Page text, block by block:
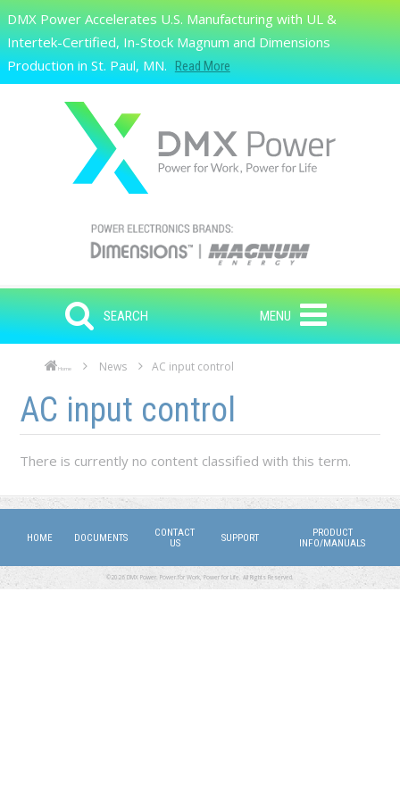
Skip to main content
Search
DMX Power Accelerates U.S. Manufacturing with UL &
Intertek-Certified, In-Stock Magnum and Dimensions
Production in St. Paul, MN.
Read More
SEARCH MENU
Home News AC input control
Skip to main content
Skip to navigation
AC input control
There is currently no content classified with this term.
HOME DOCUMENTS
CONTACT
US
SUPPORT
PRODUCT
INFO/MANUALS
©2026 DMX Power. Power for Work, Power for Life. All Rights Reserved.